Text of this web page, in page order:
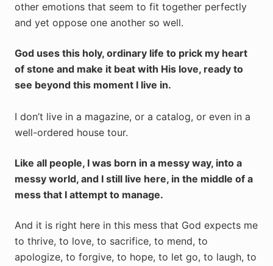
other emotions that seem to fit together perfectly
and yet oppose one another so well.
God uses this holy, ordinary life to prick my heart
of stone and make it beat with His love, ready to
see beyond this moment I live in.
I don’t live in a magazine, or a catalog, or even in a
well-ordered house tour.
Like all people, I was born in a messy way, into a
messy world, and I still live here, in the middle of a
mess that I attempt to manage.
And it is right here in this mess that God expects me
to thrive, to love, to sacrifice, to mend, to
apologize, to forgive, to hope, to let go, to laugh, to